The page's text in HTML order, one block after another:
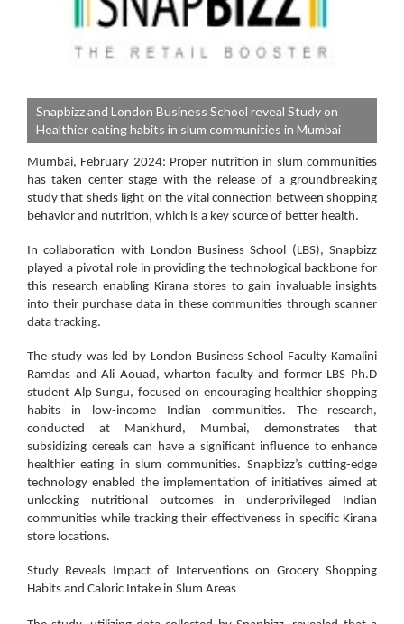
Snapbizz and London Business School reveal Study on
Healthier eating habits in slum communities in Mumbai
Mumbai, February 2024: Proper nutrition in slum communities
has taken center stage with the release of a groundbreaking
study that sheds light on the vital connection between shopping
behavior and nutrition, which is a key source of better health.
In collaboration with London Business School (LBS), Snapbizz
played a pivotal role in providing the technological backbone for
this research enabling Kirana stores to gain invaluable insights
into their purchase data in these communities through scanner
data tracking.
The study was led by London Business School Faculty Kamalini
Ramdas and Ali Aouad, wharton faculty and former LBS Ph.D
student Alp Sungu, focused on encouraging healthier shopping
habits in low-income Indian communities. The research,
conducted at Mankhurd, Mumbai, demonstrates that
subsidizing cereals can have a significant influence to enhance
healthier eating in slum communities. Snapbizz’s cutting-edge
technology enabled the implementation of initiatives aimed at
unlocking nutritional outcomes in underprivileged Indian
communities while tracking their effectiveness in specific Kirana
store locations.
Study Reveals Impact of Interventions on Grocery Shopping
Habits and Caloric Intake in Slum Areas